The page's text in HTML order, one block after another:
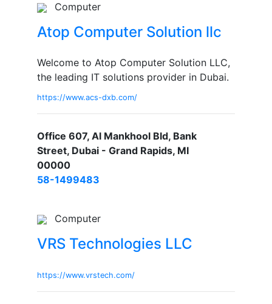
Computer
Atop Computer Solution llc
Welcome to Atop Computer Solution LLC,
the leading IT solutions provider in Dubai.
https://www.acs-dxb.com/
Office 607, Al Mankhool Bld, Bank
Street, Dubai - Grand Rapids, MI
00000
58-1499483
Computer
VRS Technologies LLC
https://www.vrstech.com/